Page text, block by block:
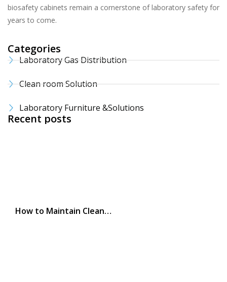
biosafety cabinets remain a cornerstone of laboratory safety for
years to come.
Categories
Laboratory Gas Distribution
Clean room Solution
Laboratory Furniture &Solutions
Recent posts
How to Maintain Clean…